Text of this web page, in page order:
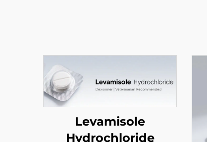
Levamisole
Hydrochloride